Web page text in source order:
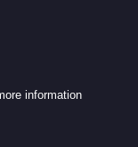
information